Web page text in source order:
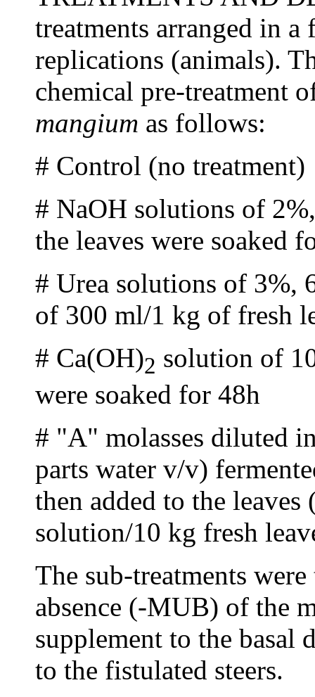
treatments arranged in
replications (animals).
chemical pre-treatment
mangium as follows:
# Control (no treatment)
# NaOH solutions of
the leaves were soaked
# Urea solutions of 3%,
of 300 ml/1 kg of fresh
# Ca(OH)2 solution of
were soaked for 48h
# "A" molasses diluted
parts water v/v)
then added to the
solution/10 kg fresh
The sub-treatments
absence (-MUB) of the
supplement to the basal
to the fistulated steers.